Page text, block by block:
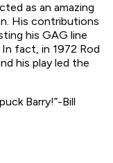
as an amazing
His contributions
his GAG line
fact, in 1972 Rod
his play led the
Barry!”-Bill